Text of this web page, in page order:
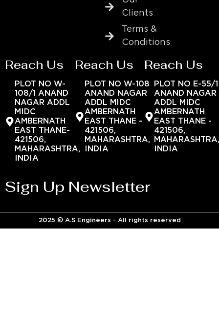
Clients
Terms &
Conditions
Reach Us
PLOT NO W-
108/1 ANAND
NAGAR ADDL
MIDC
AMBERNATH
EAST THANE-
421506,
MAHARASHTRA,
INDIA
Reach Us
PLOT NO W-108
ANAND NAGAR
ADDL MIDC
AMBERNATH
EAST THANE -
421506,
MAHARASHTRA,
INDIA
Reach Us
PLOT NO E-55/1
ANAND NAGAR
ADDL MIDC
AMBERNATH
EAST THANE -
421506,
INDIA
Sign Up Newsletter
2025 © A.S Engineers - All rights reserved